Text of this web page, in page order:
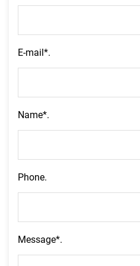
E-mail*.
Name*.
Phone.
Message*.